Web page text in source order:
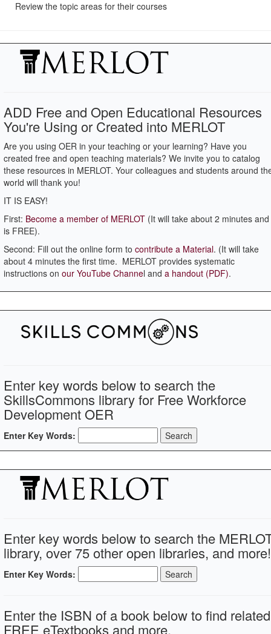
Review the topic areas for their courses
ADD Free and Open Educational Resources
You're Using or Created into MERLOT
Are you using OER in your teaching or your learning? Have you
created free and open teaching materials? We invite you to catalog
these resources in MERLOT. Your colleagues and students around
world will thank you!
IT IS EASY!
First: Become a member of MERLOT (It will take about 2 minutes
is FREE).
Second: Fill out the online form to contribute a Material. (It will take
about 4 minutes the first time. MERLOT provides systematic
instructions on our YouTube Channel and a handout (PDF).
Enter key words below to search the
SkillsCommons library for Free Workforce
Development OER
Enter Key Words:
Enter key words below to search the
library, over 75 other open libraries, and more!
Enter Key Words:
Enter the ISBN of a book below to find related
FREE eTextbooks and more.